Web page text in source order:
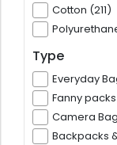
Cotton (211)
Type
Everyday
Fanny
Camera
Backpacks